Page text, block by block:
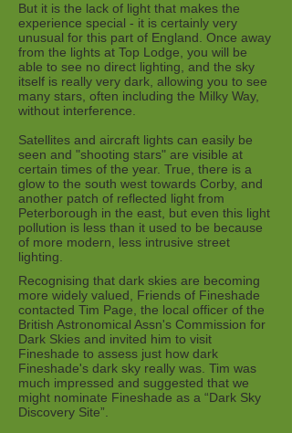
But it is the lack of light that makes the
experience special - it is certainly very
unusual for this part of England. Once away
from the lights at Top Lodge, you will be
able to see no direct lighting, and the sky
itself is really very dark, allowing you to see
many stars, often including the Milky Way,
without interference.
Satellites and aircraft lights can easily be
seen and "shooting stars" are visible at
certain times of the year. True, there is a
glow to the south west towards Corby, and
another patch of reflected light from
Peterborough in the east, but even this light
pollution is less than it used to be because
of more modern, less intrusive street
lighting.
Recognising that dark skies are becoming
more widely valued, Friends of Fineshade
contacted Tim Page, the local officer of the
British Astronomical Assn's Commission for
Dark Skies and invited him to visit
Fineshade to assess just how dark
Fineshade's dark sky really was. Tim was
much impressed and suggested that we
might nominate Fineshade as a “Dark Sky
Discovery Site”.